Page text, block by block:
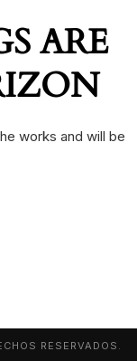
ARE
works and will be
RESERVADOS.